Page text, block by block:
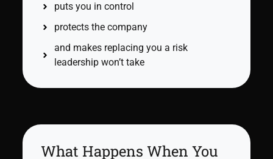
puts you in control
protects the company
and makes replacing you a risk
leadership won’t take
What Happens When You